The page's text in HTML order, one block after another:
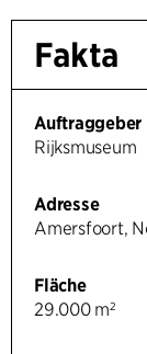
Fakta
Auftraggeber
Rijksmuseum
Adresse
Amersfoort,
Fläche
29.000 m²